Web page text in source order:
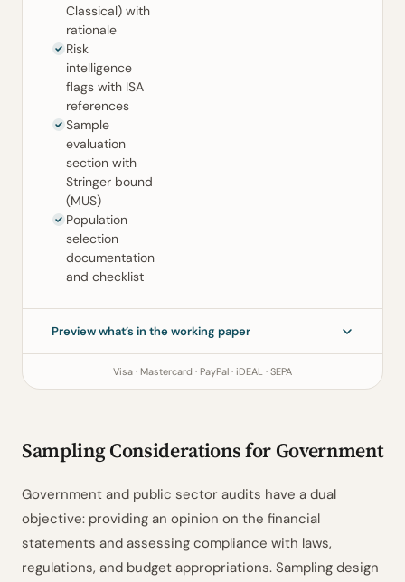
Classical) with
rationale
Risk
intelligence
flags with ISA
references
Sample
evaluation
section with
Stringer bound
(MUS)
Population
selection
documentation
and checklist
Preview what’s in the working paper
Sampling Working Paper
Sample Size Calculation
3 Method Rationale ISA 530.A4–A5
4 Sensitivity Analysis TM & EM ±
5 Risk Intelligence ISA 530.A2–A8
6 Selection Method ISA 530.A12–A14
Visa · Mastercard · PayPal · iDEAL · SEPA
Sampling Considerations for Government
Government and public sector audits have a dual
objective: providing an opinion on the financial
statements and assessing compliance with laws,
regulations, and budget appropriations. Sampling design